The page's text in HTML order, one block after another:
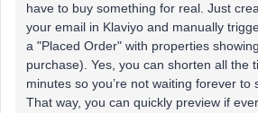
have to buy something for real. Just
your email in Klaviyo and manually
a "Placed Order" with properties
purchase). Yes, you can shorten all the
minutes so you’re not waiting forever to
That way, you can quickly preview if